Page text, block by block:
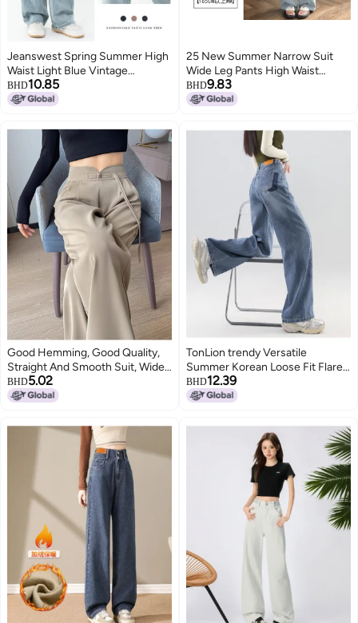
Jeanswest Spring Summer High
Waist Light Blue Vintage
Versatile Loose Wide Leg Pants
With Back Pocket Embroidery
Straight Leg Pants
BHD10.85
25 New Summer Narrow Suit
Wide Leg Pants High Waist
Drape Loose Straight-Leg Casual
Pants Slim And Easiest For
BHD9.83
Good Hemming, Good Quality,
Straight And Smooth Suit, Wide-
Leg Pants, New Chinese
Irregular High Waist, Well
Style
BHD5.02
TonLion trendy Versatile
Summer Korean Loose Fit Flare
Jeans High-waisted Wide-leg
Pants
BHD12.39